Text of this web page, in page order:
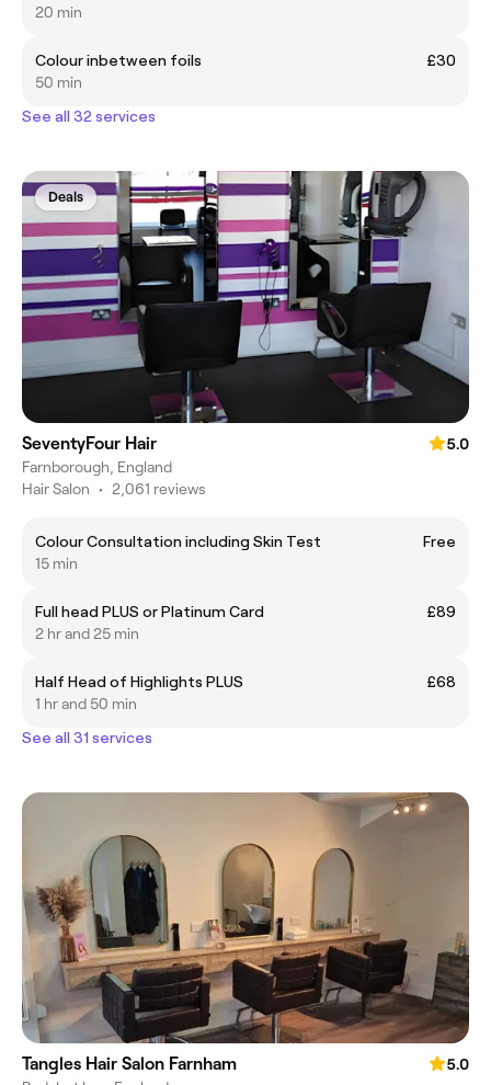
20 min
Colour inbetween foils
£30
50 min
See all 32 services
Deals
SeventyFour Hair
5.0
Farnborough, England
Hair Salon • 2,061 reviews
Colour Consultation including Skin Test
Free
15 min
Full head PLUS or Platinum Card
£89
2 hr and 25 min
Half Head of Highlights PLUS
£68
1 hr and 50 min
See all 31 services
Tangles Hair Salon Farnham
5.0